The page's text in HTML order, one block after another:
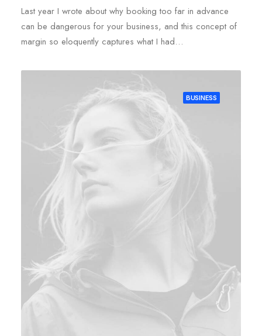
Last year I wrote about why booking too far in advance
can be dangerous for your business, and this concept of
margin so eloquently captures what I had…
BUSINESS